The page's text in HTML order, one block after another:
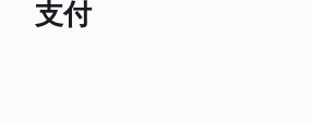
支付